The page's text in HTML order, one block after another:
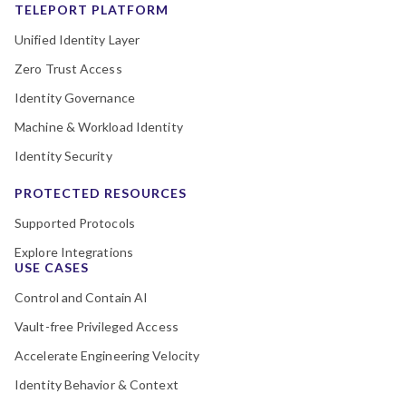
TELEPORT PLATFORM
Unified Identity Layer
Zero Trust Access
Identity Governance
Machine & Workload Identity
Identity Security
PROTECTED RESOURCES
Supported Protocols
Explore Integrations
USE CASES
Control and Contain AI
Vault-free Privileged Access
Accelerate Engineering Velocity
Identity Behavior & Context